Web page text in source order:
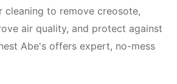
cleaning to remove creosote,
air quality, and protect against
Abe's offers expert, no-mess